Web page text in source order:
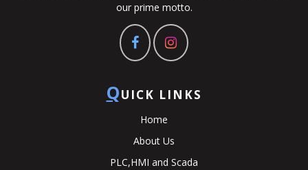
our prime motto.
QUICK LINKS
Home
About Us
PLC,HMI and Scada